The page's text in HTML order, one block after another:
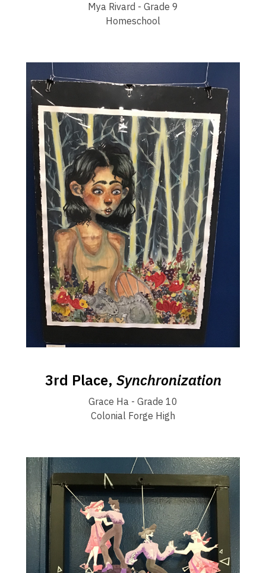
Mya Rivard - Grade 9
Homeschool
3rd Place, Synchronization
Grace Ha - Grade 10
Colonial Forge High